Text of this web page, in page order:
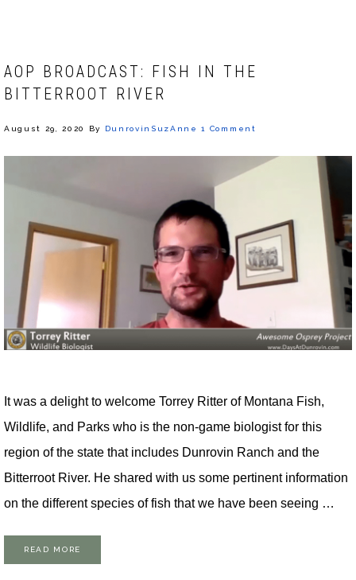
AOP BROADCAST: FISH IN THE
BITTERROOT RIVER
August 29, 2020 By DunrovinSuzAnne 1 Comment
It was a delight to welcome Torrey Ritter of Montana Fish,
Wildlife, and Parks who is the non-game biologist for this
region of the state that includes Dunrovin Ranch and the
Bitterroot River. He shared with us some pertinent information
on the different species of fish that we have been seeing …
READ MORE